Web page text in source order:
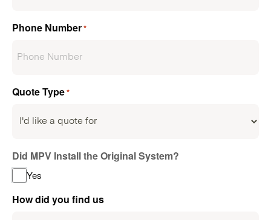
Phone Number*
Quote Type*
Did MPV Install the Original System?
Yes
How did you find us